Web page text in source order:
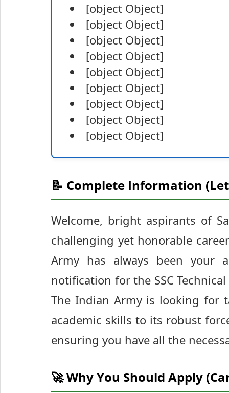
[object Object]
[object Object]
[object Object]
[object Object]
[object Object]
[object Object]
[object Object]
[object Object]
[object Object]
📝 Complete Information
Welcome, bright aspirants of
challenging yet honorable
Army has always been your
notification for the SSC
The Indian Army is looking for
academic skills to its robust
ensuring you have all the
🚀 Why You Should Apply